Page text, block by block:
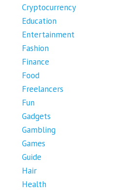
Cryptocurrency
Education
Entertainment
Fashion
Finance
Food
Freelancers
Fun
Gadgets
Gambling
Games
Guide
Hair
Health